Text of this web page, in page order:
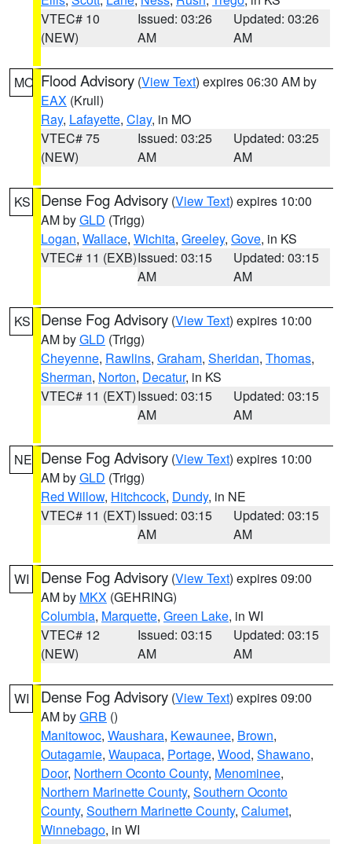
VTEC# 10
(NEW)
Issued: 03:26
AM
Updated: 03:26
AM
MO Flood Advisory (View Text) expires 06:30 AM by
EAX (Krull)
Ray, Lafayette, Clay, in MO
VTEC# 75
(NEW)
Issued: 03:25
AM
Updated: 03:25
AM
KS Dense Fog Advisory (View Text) expires 10:00
AM byGLD (Trigg)
Logan, Wallace, Wichita, Greeley, Gove, in KS
VTEC# 11 (EXB)Issued: 03:15
AM
Updated: 03:15
AM
KS Dense Fog Advisory (View Text) expires 10:00
AM byGLD (Trigg)
Cheyenne, Rawlins, Graham, Sheridan, Thomas,
Sherman, Norton, Decatur, in KS
VTEC# 11 (EXT)Issued: 03:15
AM
Updated: 03:15
AM
NE Dense Fog Advisory (View Text) expires 10:00
AM byGLD (Trigg)
Red Willow, Hitchcock, Dundy, in NE
VTEC# 11 (EXT)Issued: 03:15
AM
Updated: 03:15
AM
WI Dense Fog Advisory (View Text) expires 09:00
AM by MKX (GEHRING)
Columbia, Marquette, Green Lake, in WI
VTEC# 12
(NEW)
Issued: 03:15
AM
Updated: 03:15
AM
WI Dense Fog Advisory (View Text) expires 09:00
AM byGRB ()
Manitowoc, Waushara, Kewaunee, Brown,
Outagamie, Waupaca, Portage, Wood, Shawano,
Door, Northern Oconto County, Menominee,
Northern Marinette County, Southern Oconto
County, Southern Marinette County, Calumet,
Winnebago, in WI